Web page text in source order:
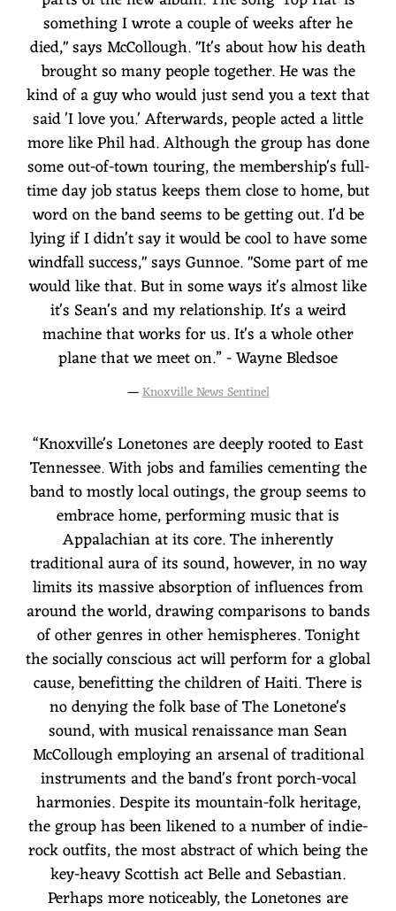
something I wrote a couple of weeks after he
died," says McCollough. "It's about how his death
brought so many people together. He was the
kind of a guy who would just send you a text that
said 'I love you.' Afterwards, people acted a little
more like Phil had. Although the group has done
some out-of-town touring, the membership's full-
time day job status keeps them close to home, but
word on the band seems to be getting out. I'd be
lying if I didn't say it would be cool to have some
windfall success," says Gunnoe. "Some part of me
would like that. But in some ways it's almost like
it's Sean's and my relationship. It's a weird
machine that works for us. It's a whole other
plane that we meet on.” - Wayne Bledsoe
—Knoxville News Sentinel
“Knoxville's Lonetones are deeply rooted to East
Tennessee. With jobs and families cementing the
band to mostly local outings, the group seems to
embrace home, performing music that is
Appalachian at its core. The inherently
traditional aura of its sound, however, in no way
limits its massive absorption of influences from
around the world, drawing comparisons to bands
of other genres in other hemispheres. Tonight
the socially conscious act will perform for a global
cause, benefitting the children of Haiti. There is
no denying the folk base of The Lonetone's
sound, with musical renaissance man Sean
McCollough employing an arsenal of traditional
instruments and the band's front porch-vocal
harmonies. Despite its mountain-folk heritage,
the group has been likened to a number of indie-
rock outfits, the most abstract of which being the
key-heavy Scottish act Belle and Sebastian.
Perhaps more noticeably, the Lonetones are